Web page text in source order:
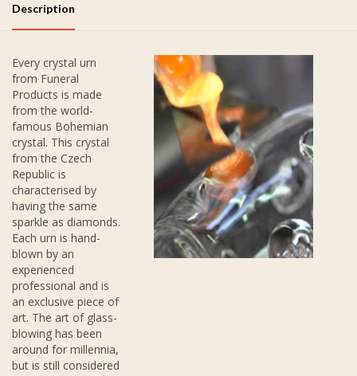
Description
Every crystal urn
from Funeral
Products is made
from the world-
famous Bohemian
crystal. This crystal
from the Czech
Republic is
characterised by
having the same
sparkle as diamonds.
Each urn is hand-
blown by an
experienced
professional and is
an exclusive piece of
art. The art of glass-
blowing has been
around for millennia,
but is still considered